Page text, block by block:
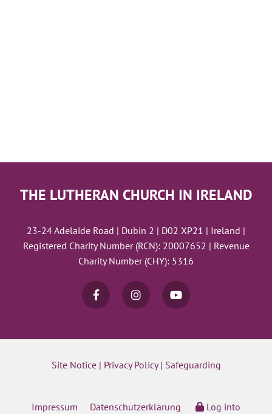
THE LUTHERAN CHURCH IN IRELAND
23-24 Adelaide Road | Dubin 2 | D02 XP21 | Ireland |
Registered Charity Number (RCN): 20007652 | Revenue
Charity Number (CHY): 5316
Site Notice| Privacy Policy| Safeguarding
Impressum Datenschutzerklärung Log into